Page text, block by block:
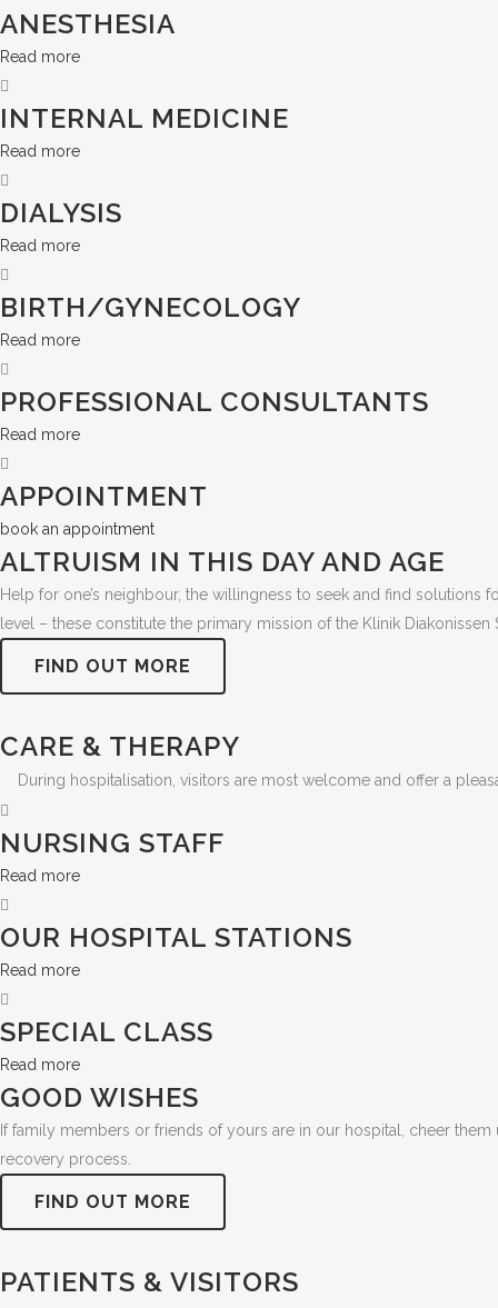
ANESTHESIA
Read more
INTERNAL MEDICINE
Read more
DIALYSIS
Read more
BIRTH/GYNECOLOGY
Read more
PROFESSIONAL CONSULTANTS
Read more
APPOINTMENT
book an appointment
ALTRUISM IN THIS DAY AND AGE
Help for one’s neighbour, the willingness to seek and find
level – these constitute the primary mission of the Klinik Diakonissen
FIND OUT MORE
CARE & THERAPY
During hospitalisation, visitors are most welcome and offer a
NURSING STAFF
Read more
OUR HOSPITAL STATIONS
Read more
SPECIAL CLASS
Read more
GOOD WISHES
If family members or friends of yours are in our hospital, cheer
recovery process.
FIND OUT MORE
PATIENTS & VISITORS